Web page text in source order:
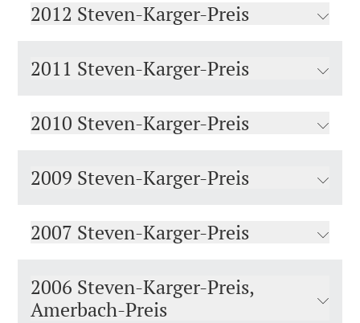
2012 Steven-Karger-Preis
2011 Steven-Karger-Preis
2010 Steven-Karger-Preis
2009 Steven-Karger-Preis
2007 Steven-Karger-Preis
2006 Steven-Karger-Preis,
Amerbach-Preis